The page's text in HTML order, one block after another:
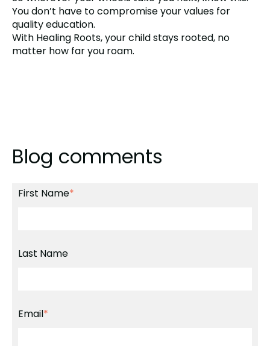
You don’t have to compromise your values for
quality education.
With Healing Roots, your child stays rooted, no
matter how far you roam.
Blog comments
First Name*
Last Name
Email*